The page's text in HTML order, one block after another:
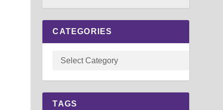
CATEGORIES
TAGS